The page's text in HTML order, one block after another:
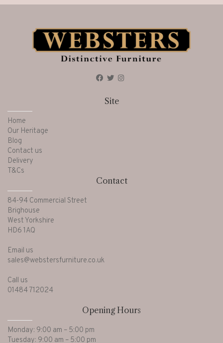
Site
Home
Our Heritage
Blog
Contact us
Delivery
T&Cs
Contact
84-94 Commercial Street
Brighouse
West Yorkshire
HD6 1AQ
Email us
sales@webstersfurniture.co.uk
Call us
01484 712024
Opening Hours
Monday: 9:00 am – 5:00 pm
Tuesday: 9:00 am – 5:00 pm